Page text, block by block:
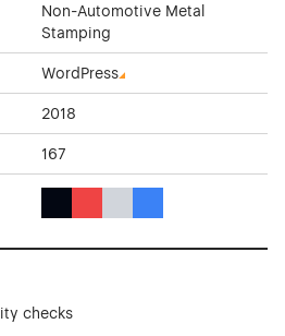
Non-Automotive Metal
Stamping
WordPress
2018
167
checks